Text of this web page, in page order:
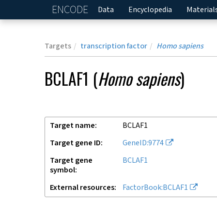
ENCODE Home
Data Encyclopedia
Targets transcription factor Homo sapiens
BCLAF1 (Homo sapiens)
Target name
BCLAF1
Target gene ID
GeneID:9774
Target gene
symbol
BCLAF1
External resources FactorBook:BCLAF1